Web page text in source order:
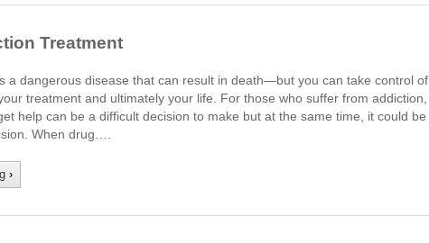
Treatment
a dangerous disease that can result in death—but you can take control of
treatment and ultimately your life. For those who suffer from addiction,
help can be a difficult decision to make but at the same time, it could be
When drug….
›